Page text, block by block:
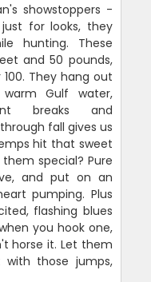
showstoppers -
for looks, they
hunting. These
and 50 pounds,
They hang out
Gulf water,
breaks and
fall gives us
hit that sweet
special? Pure
and put on an
pumping. Plus
flashing blues
you hook one,
horse it. Let them
those jumps,